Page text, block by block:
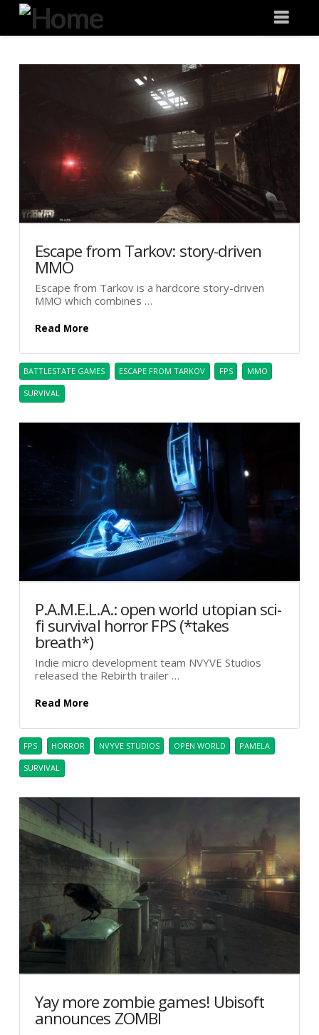
Degeneration
IT
Escape from Tarkov: story-driven
MMO
Escape from Tarkov is a hardcore story-driven
MMO which combines …
Read More
BATTLESTATE GAMES ESCAPE FROM TARKOV FPS MMO
SURVIVAL
P.A.M.E.L.A.: open world utopian sci-
fi survival horror FPS (*takes
breath*)
Indie micro development team NVYVE Studios
released the Rebirth trailer …
Read More
FPS HORROR NVYVE STUDIOS OPEN WORLD PAMELA
SURVIVAL
Yay more zombie games! Ubisoft
announces ZOMBI